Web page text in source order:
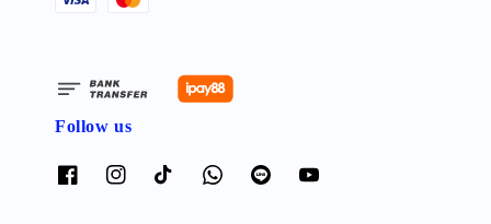
Follow us